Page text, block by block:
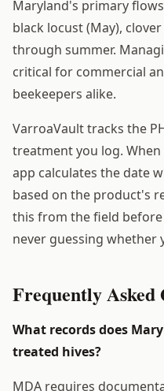
Maryland's primary
black locust (May),
through summer.
critical for commercial
beekeepers alike.
VarroaVault tracks the
treatment you log.
app calculates the date
based on the product's
this from the field
never guessing whether
Frequently Asked
What records does
treated hives?
MDA requires